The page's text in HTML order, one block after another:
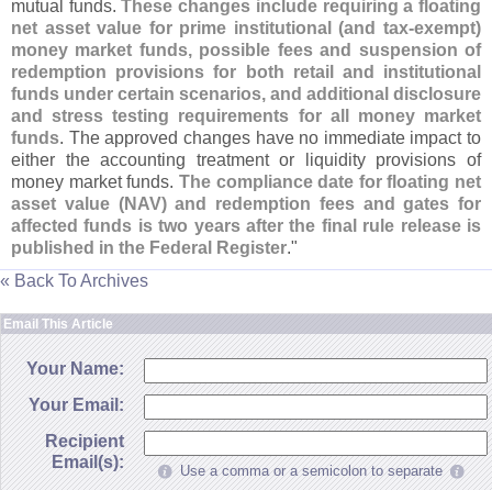
mutual funds.These changes include requiring a floating
net asset value for prime institutional (and tax-exempt)
money market funds, possible fees and suspension of
redemption provisions for both retail and institutional
funds under certain scenarios, and additional disclosure
and stress testing requirements for all money market
funds. The approved changes have no immediate impact to
either the accounting treatment or liquidity provisions of
money market funds. The compliance date for floating net
asset value (NAV) and redemption fees and gates for
affected funds is two years after the final rule release is
published in the Federal Register."
« Back To Archives
Email This Article
Your Name:
Your Email:
Recipient
Email(s):
Use a comma or a semicolon to separate